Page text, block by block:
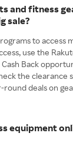
and fitness
sale?
to access
use the
Back
the clearance
deals on
equipment